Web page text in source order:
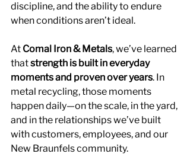
discipline, and the ability to endure
when conditions aren’t ideal.
At Comal Iron & Metals, we’ve learned
that strength is built in everyday
moments and proven over years. In
metal recycling, those moments
happen daily—on the scale, in the yard,
and in the relationships we’ve built
with customers, employees, and our
New Braunfels community.